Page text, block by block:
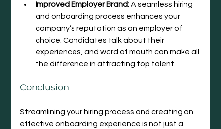
Improved Employer Brand: A seamless hiring
and onboarding process enhances your
company’s reputation as an employer of
choice. Candidates talk about their
experiences, and word of mouth can make all
the difference in attracting top talent.
Conclusion
Streamlining your hiring process and creating an
effective onboarding experience is not just a